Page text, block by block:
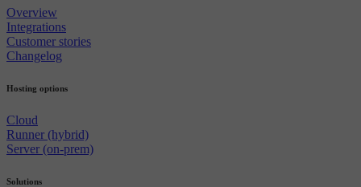
Overview
Integrations
Customer stories
Changelog
Hosting options
Cloud
Runner (hybrid)
Server (on-prem)
Solutions